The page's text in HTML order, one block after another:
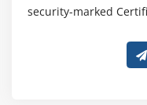
security-marked